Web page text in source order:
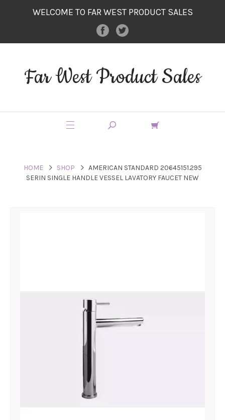
WELCOME TO FAR WEST PRODUCT SALES
Far West Product Sales
HOME SHOP
AMERICAN STANDARD 20645151.295
SERIN SINGLE HANDLE VESSEL LAVATORY FAUCET NEW